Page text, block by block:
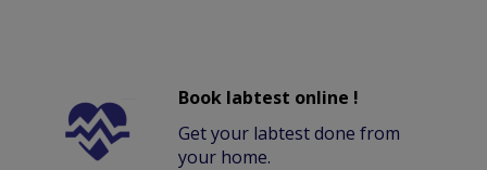
Book labtest online !
Get your labtest done from
your home.